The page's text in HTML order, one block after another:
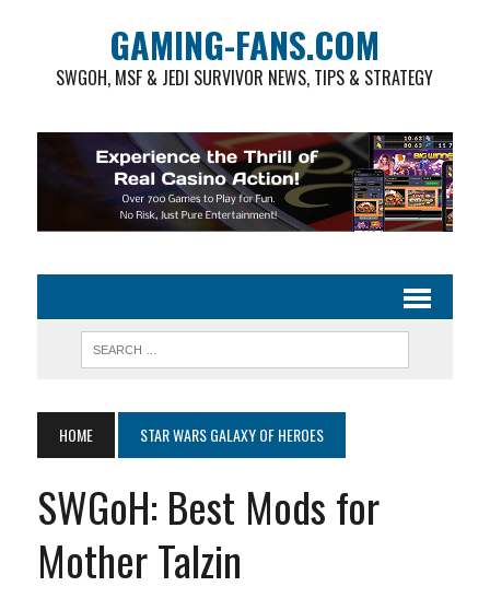
GAMING-FANS.COM
SWGOH, MSF & JEDI SURVIVOR NEWS, TIPS & STRATEGY
HOME STAR WARS GALAXY OF HEROES
SWGoH: Best Mods for
Mother Talzin